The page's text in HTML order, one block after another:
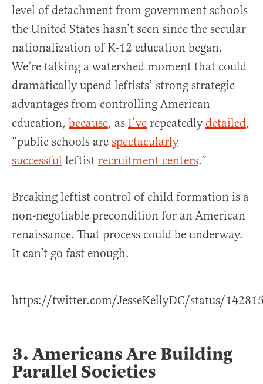
level of detachment from government schools
the United States hasn’t seen since the secular
nationalization of K-12 education began.
We’re talking a watershed moment that could
dramatically upend leftists’ strong strategic
advantages from controlling American
education, because, as I’ve repeatedly detailed,
“public schools are spectacularly
successful leftist recruitment centers.”
Breaking leftist control of child formation is a
non-negotiable precondition for an American
renaissance. That process could be underway.
It can’t go fast enough.
https://twitter.com/JesseKellyDC/status/
3. Americans Are Building
Parallel Societies